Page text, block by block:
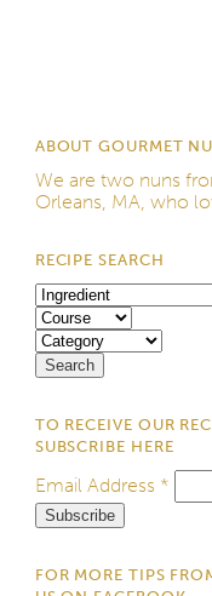
ABOUT GOURMET
We are two nuns
Orleans, MA, who
RECIPE SEARCH
TO RECEIVE OUR
SUBSCRIBE HERE
Email Address *
FOR MORE TIPS